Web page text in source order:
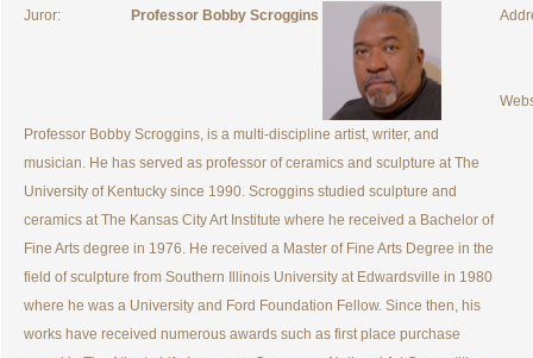
Juror:
Professor Bobby Scroggins
Professor Bobby Scroggins, is a multi-discipline artist, writer, and
musician. He has served as professor of ceramics and sculpture at The
University of Kentucky since 1990. Scroggins studied sculpture and
ceramics at The Kansas City Art Institute where he received a Bachelor of
Fine Arts degree in 1976. He received a Master of Fine Arts Degree in the
field of sculpture from Southern Illinois University at Edwardsville in 1980
where he was a University and Ford Foundation Fellow. Since then, his
works have received numerous awards such as first place purchase